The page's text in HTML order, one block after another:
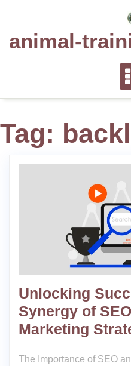
animal-
Tag:
Unlocking
Synergy of
Marketing
The Importance of SEO